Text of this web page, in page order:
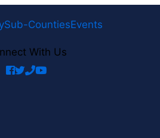
Sub-CountiesEvents
With Us
facebook
twitter
phoneyoutube